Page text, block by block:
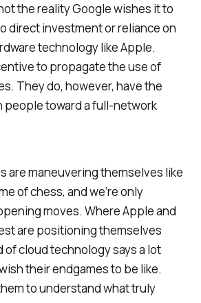
the reality Google wishes it to
direct investment or reliance on
technology like Apple.
to propagate the use of
They do, however, have the
people toward a full-network
are maneuvering themselves like
of chess, and we’re only
moves. Where Apple and
are positioning themselves
of cloud technology says a lot
their endgames to be like.
to understand what truly